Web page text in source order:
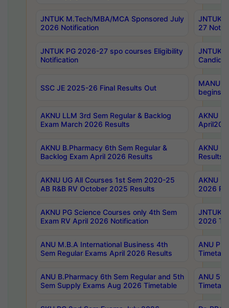
JNTUK M.Tech/MBA/MCA Sponsored July
2026 Notification
JNTUK
27
JNTUK PG 2026-27 spo courses Eligibility
Notification
JNTUK
SSC JE 2025-26 Final Results Out
MANUU
begins
AKNU LLM 3rd Sem Regular & Backlog
Exam March 2026 Results
AKNU
AKNU B.Pharmacy 6th Sem Regular &
Backlog Exam April 2026 Results
AKNU
Results
AKNU UG All Courses 1st Sem 2020-25
AB R&B RV October 2025 Results
AKNU
2026
AKNU PG Science Courses only 4th Sem
Exam RV April 2026 Notification
JNTUK
2026
ANU M.B.A International Business 4th
Sem Regular Exams April 2026 Results
ANU
ANU B.Pharmacy 6th Sem Regular and 5th
Sem Supply Exams Aug 2026 Timetable
ANU